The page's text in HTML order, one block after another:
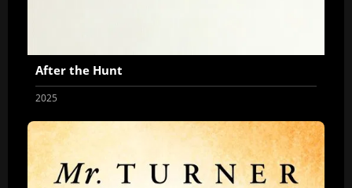
After the Hunt
2025